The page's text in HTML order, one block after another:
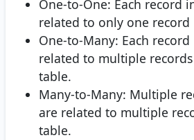
One-to-One: Each record
related to only one
One-to-Many: Each
related to multiple
table.
Many-to-Many: Multiple
are related to multiple
table.